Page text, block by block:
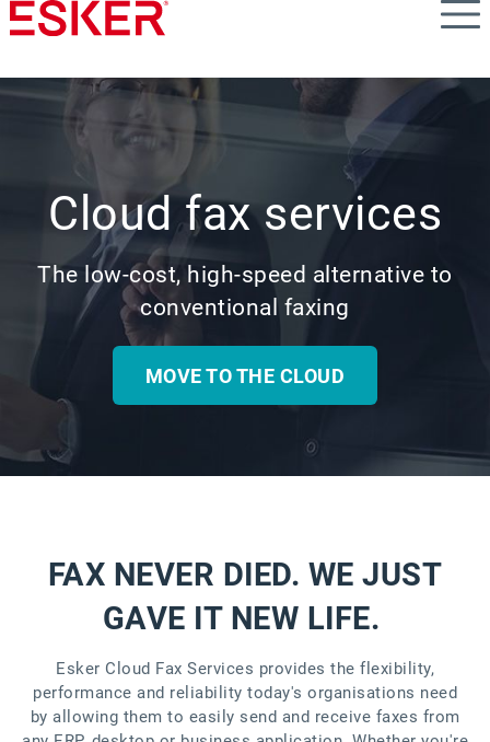
Skip
to
content
Cloud fax services
The low-cost, high-speed alternative to
conventional faxing
MOVE TO THE CLOUD
FAX NEVER DIED. WE JUST
GAVE IT NEW LIFE.
Esker Cloud Fax Services provides the flexibility,
performance and reliability today's organisations need
by allowing them to easily send and receive faxes from